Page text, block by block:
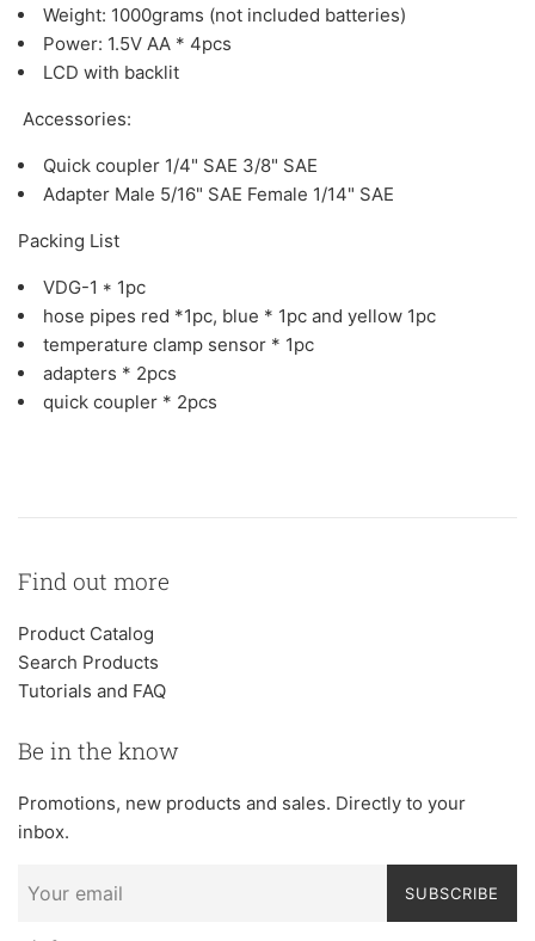
Weight: 1000grams (not included batteries)
Power: 1.5V AA * 4pcs
LCD with backlit
Accessories:
Quick coupler 1/4" SAE 3/8" SAE
Adapter Male 5/16" SAE Female 1/14" SAE
Packing List
VDG-1 * 1pc
hose pipes red *1pc, blue * 1pc and yellow 1pc
temperature clamp sensor * 1pc
adapters * 2pcs
quick coupler * 2pcs
Find out more
Product Catalog
Search Products
Tutorials and FAQ
Be in the know
Promotions, new products and sales. Directly to your
inbox.
SUBSCRIBE